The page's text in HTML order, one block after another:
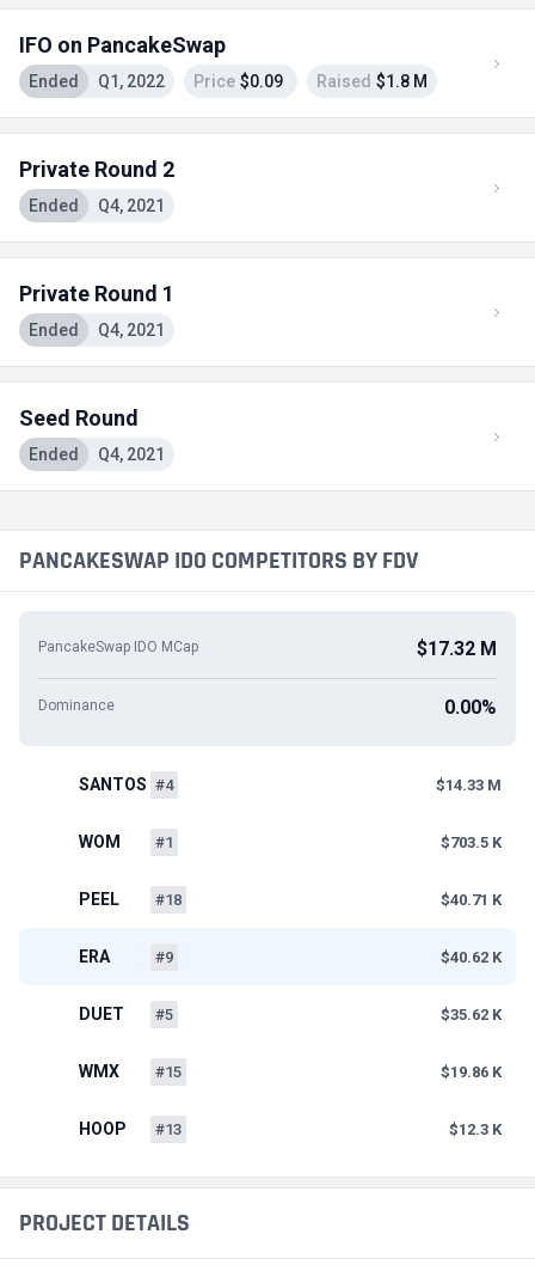
IFO on PancakeSwap
Ended Q1, 2022 Price $0.09 Raised $1.8 M
Private Round 2
Ended Q4, 2021
Private Round 1
Ended Q4, 2021
Seed Round
Ended Q4, 2021
PROJECT DETAILS
PANCAKESWAP IDO COMPETITORS BY FDV
PancakeSwap IDO MCap $17.32 M
Dominance 0.00%
SANTOS #4 $14.33 M
WOM #1 $703.5 K
PEEL #18 $40.71 K
ERA #9 $40.62 K
DUET #5 $35.62 K
WMX #15 $19.86 K
HOOP #13 $12.3 K